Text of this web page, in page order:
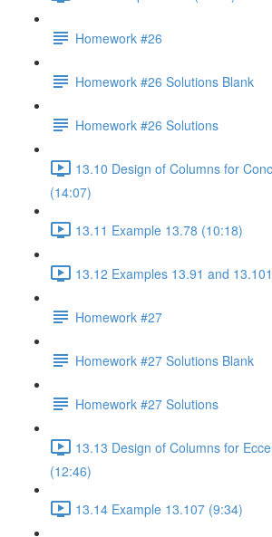
Homework #26
Homework #26 Solutions Blank
Homework #26 Solutions
13.10 Design of Columns for
(14:07)
13.11 Example 13.78 (10:18)
13.12 Examples 13.91 and
Homework #27
Homework #27 Solutions Blank
Homework #27 Solutions
13.13 Design of Columns for
(12:46)
13.14 Example 13.107 (9:34)